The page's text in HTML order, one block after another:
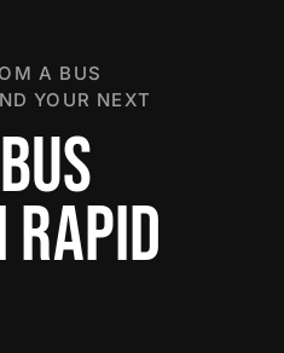
A BUS
YOUR NEXT
RAPID